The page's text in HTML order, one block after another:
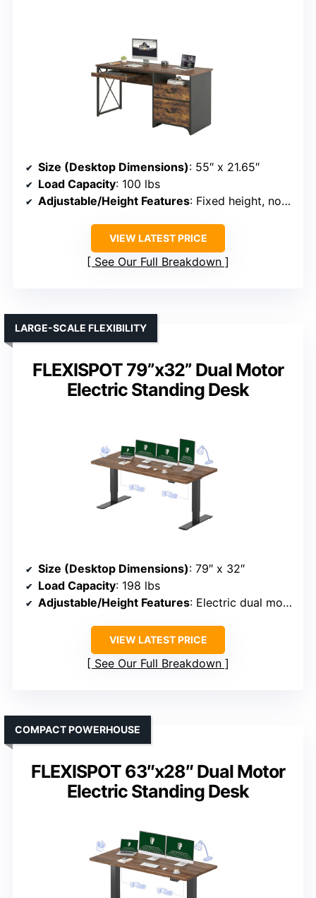
Size (Desktop Dimensions): 55″ x 21.65″
Load Capacity: 100 lbs
Adjustable/Height Features: Fixed height, no adjustment
VIEW LATEST PRICE
See Our Full Breakdown
FLEXISPOT 79”x32” Dual Motor
Electric Standing Desk
LARGE-SCALE FLEXIBILITY
Size (Desktop Dimensions): 79″ x 32″
Load Capacity: 198 lbs
Adjustable/Height Features: Electric dual motor, adjustable height
VIEW LATEST PRICE
See Our Full Breakdown
FLEXISPOT 63″x28″ Dual Motor
Electric Standing Desk
COMPACT POWERHOUSE